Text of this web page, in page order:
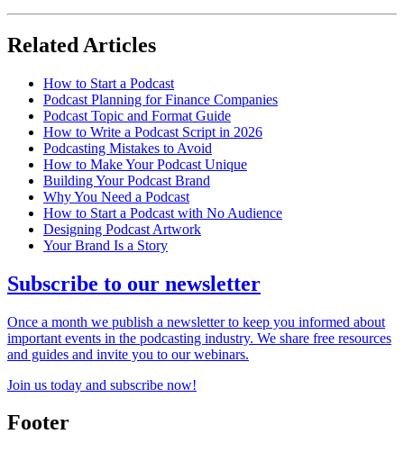
Related Articles
How to Start a Podcast
Podcast Planning for Finance Companies
Podcast Topic and Format Guide
How to Write a Podcast Script in 2026
Podcasting Mistakes to Avoid
How to Make Your Podcast Unique
Building Your Podcast Brand
Why You Need a Podcast
How to Start a Podcast with No Audience
Designing Podcast Artwork
Your Brand Is a Story
Subscribe to our newsletter
Once a month we publish a newsletter to keep you informed about
important events in the podcasting industry. We share free resources
and guides and invite you to our webinars.
Join us today and subscribe now!
Footer